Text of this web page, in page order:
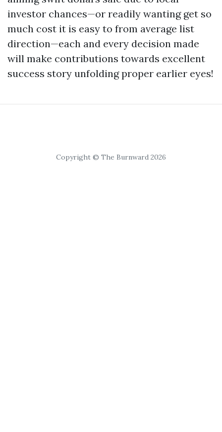
investor chances—or readily wanting get so
much cost it is easy to from average list
direction—each and every decision made
will make contributions towards excellent
success story unfolding proper earlier eyes!
Copyright © The Burnward 2026